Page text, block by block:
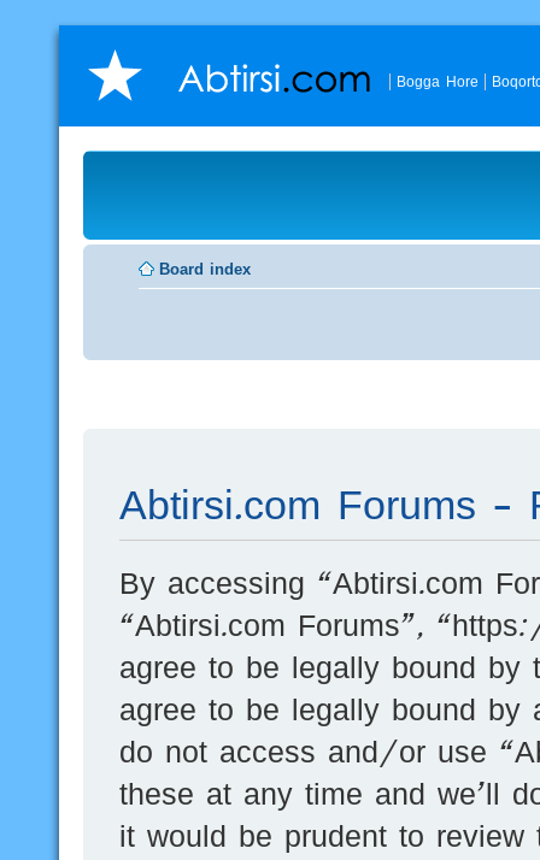
Bogga Hore
Board index
Abtirsi.com Forums -
By accessing “Abtirsi.com
“Abtirsi.com Forums”,
agree to be legally bound by
agree to be legally bound by
do not access and/or use
these at any time and we’ll
it would be prudent to